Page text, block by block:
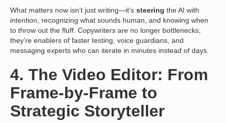
What matters now isn’t just writing—it’s steering the AI with
intention, recognizing what sounds human, and knowing when
to throw out the fluff. Copywriters are no longer bottlenecks;
they’re enablers of faster testing, voice guardians, and
messaging experts who can iterate in minutes instead of days.
4. The Video Editor: From
Frame-by-Frame to
Strategic Storyteller